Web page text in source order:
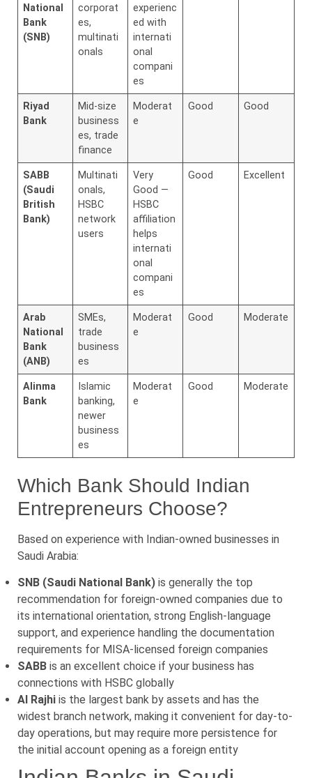
National
Bank
(SNB)
corporat
es,
multinati
onals
experienc
ed with
internati
onal
compani
es
Riyad
Bank
Mid-size
business
es, trade
finance
Moderat
e
Good Good
SABB
(Saudi
British
Bank)
Multinati
onals,
HSBC
network
users
Very
Good —
HSBC
affiliation
helps
internati
onal
compani
es
Good Excellent
Arab
National
Bank
(ANB)
SMEs,
trade
business
es
Moderat
e
Good Moderate
Alinma
Bank
Islamic
banking,
newer
business
es
Moderat
e
Good Moderate
Which Bank Should Indian
Entrepreneurs Choose?
Based on experience with Indian-owned businesses in
Saudi Arabia:
SNB (Saudi National Bank) is generally the top
recommendation for foreign-owned companies due to
its international orientation, strong English-language
support, and experience handling the documentation
requirements for MISA-licensed foreign companies
SABB is an excellent choice if your business has
connections with HSBC globally
Al Rajhi is the largest bank by assets and has the
widest branch network, making it convenient for day-to-
day operations, but may require more persistence for
the initial account opening as a foreign entity